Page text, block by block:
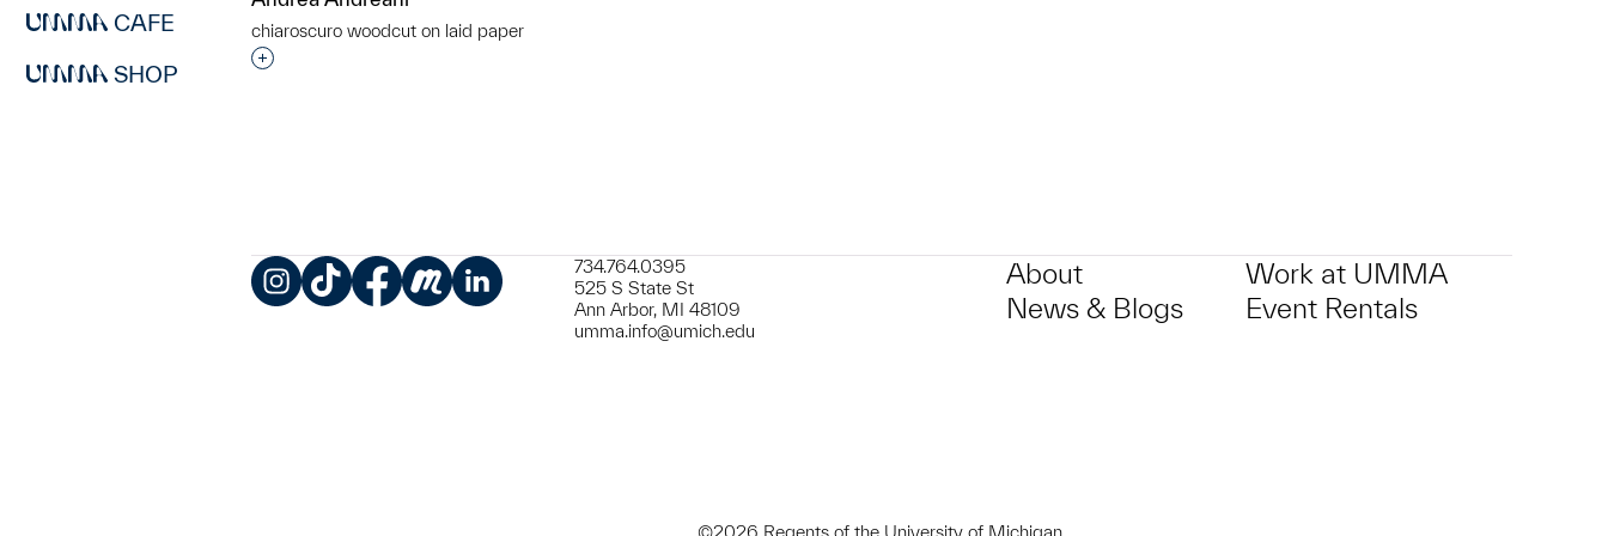
CAFE
SHOP
chiaroscuro woodcut on laid paper
Interested in adding this object to a group?
734.764.0395
525 S State St
Ann Arbor, MI 48109
umma.info@umich.edu
About
News & Blogs
Work at UMMA
Event Rentals
©2026 Regents of the University of Michigan.